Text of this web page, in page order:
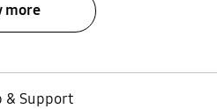
more
& Support